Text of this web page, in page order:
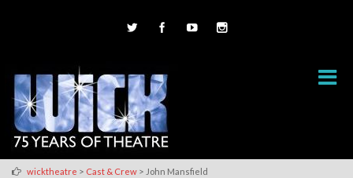
wicktheatre > Cast & Crew > John Mansfield